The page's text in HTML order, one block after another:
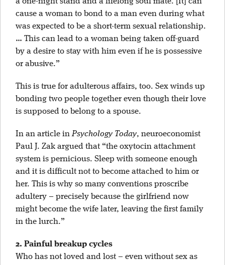
cause a woman to bond to a man even during what
was expected to be a short-term sexual relationship.
… This can lead to a woman being taken off-guard
by a desire to stay with him even if he is possessive
or abusive.”
This is true for adulterous affairs, too. Sex winds up
bonding two people together even though their love
is supposed to belong to a spouse.
In an article inPsychology Today, neuroeconomist
Paul J. Zak argued that “the oxytocin attachment
system is pernicious. Sleep with someone enough
and it is difficult not to become attached to him or
her. This is why so many conventions proscribe
adultery – precisely because the girlfriend now
might become the wife later, leaving the first family
in the lurch.”
2. Painful breakup cycles
Who has not loved and lost – even without sex as